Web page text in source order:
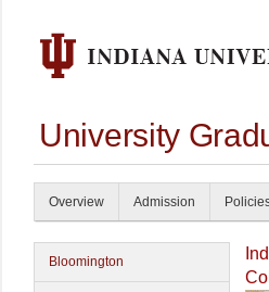
University
Overview Admission
Bloomington